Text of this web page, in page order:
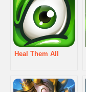
Heal Them All